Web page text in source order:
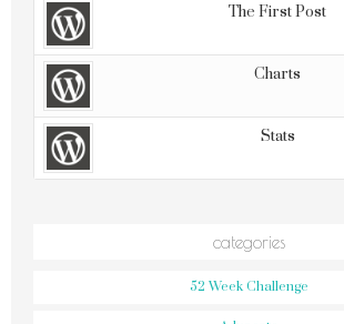
The First Post
Charts
Stats
categories
52 Week Challenge